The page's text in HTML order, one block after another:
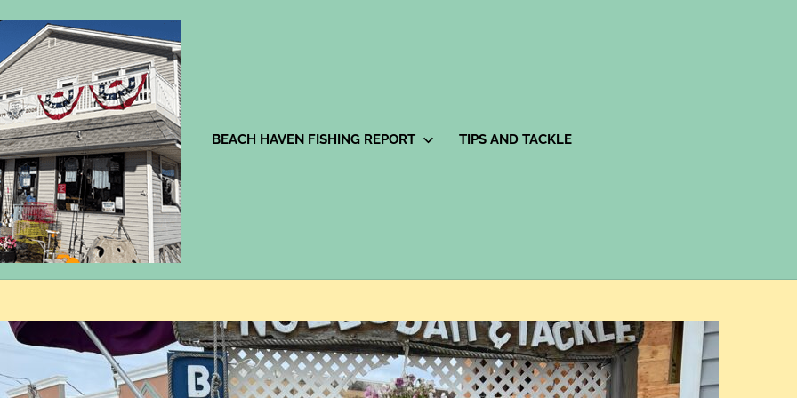
BEACH HAVEN FISHING REPORT TIPS AND TACKLE